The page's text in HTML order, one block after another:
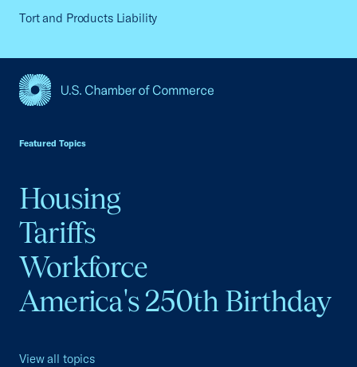
Tort and Products Liability
Featured Topics
Housing
Tariffs
Workforce
America's 250th Birthday
View all topics